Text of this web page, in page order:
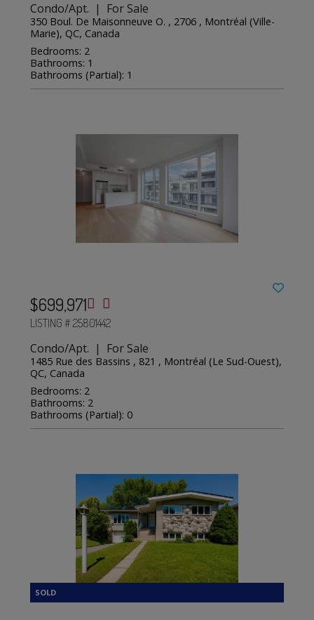
Condo/Apt. | For Sale
350 Boul. De Maisonneuve O. , 2706 , Montréal (Ville-
Marie), QC, Canada
Bedrooms: 2
Bathrooms: 1
Bathrooms (Partial): 1
$699,971
LISTING # 25801442
Condo/Apt. | For Sale
1485 Rue des Bassins , 821 , Montréal (Le Sud-Ouest),
QC, Canada
Bedrooms: 2
Bathrooms: 2
Bathrooms (Partial): 0